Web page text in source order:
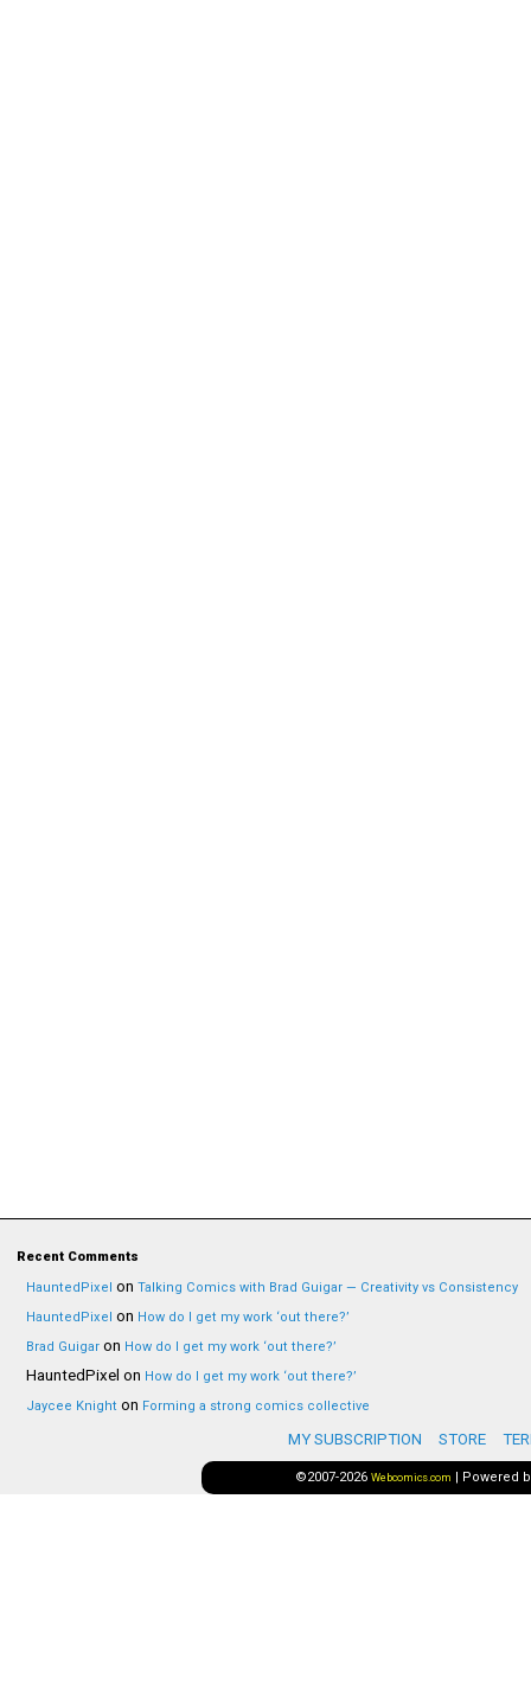
Recent Comments
HauntedPixel on Talking Comics with Brad Guigar — Creativity vs Consistency
HauntedPixel on How do I get my work ‘out there?’
Brad Guigar on How do I get my work ‘out there?’
HauntedPixel on How do I get my work ‘out there?’
Jaycee Knight on Forming a strong comics collective
MY SUBSCRIPTION STORE
©2007-2026 Webcomics.com | Powered